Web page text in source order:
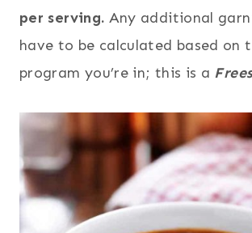
per serving. Any additional
have to be calculated based on
program you’re in; this is a